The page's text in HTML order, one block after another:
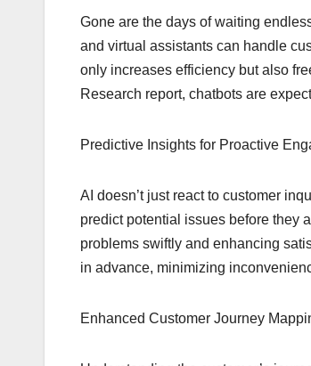
Gone are the days of waiting
and virtual assistants can handle
only increases efficiency but also
Research report, chatbots are
Predictive Insights for Proactive
AI doesn’t just react to customer
predict potential issues before they
problems swiftly and enhancing
in advance, minimizing
Enhanced Customer Journey